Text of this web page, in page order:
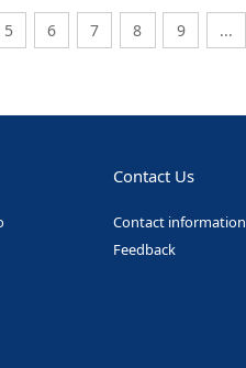
5 6 7 8 9 ...
Contact Us
Contact information
Feedback